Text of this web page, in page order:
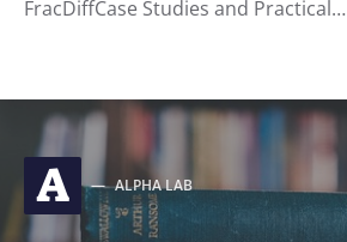
FracDiffCase Studies and Practical…
A ALPHA LAB